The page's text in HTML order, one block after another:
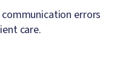
errors
care.